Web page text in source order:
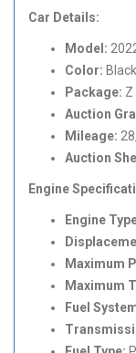
Car Details:
Model:
Color: Black
Package: Z
Auction
Mileage:
Auction
Engine
Engine
Maximum
Maximum
Fuel